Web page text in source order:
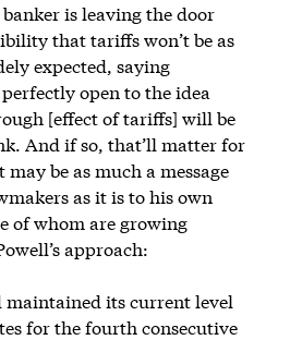
is leaving the door
that tariffs won’t be as
expected, saying
perfectly open to the idea
[effect of tariffs] will be
And if so, that’ll matter for
be as much a message
as it is to his own
of whom are growing
approach:
maintained its current level
for the fourth consecutive